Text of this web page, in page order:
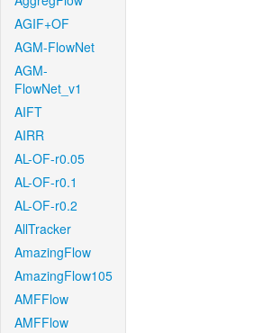
AGIF+OF
AGM-FlowNet
AGM-
FlowNet_v1
AIFT
AIRR
AL-OF-r0.05
AL-OF-r0.1
AL-OF-r0.2
AllTracker
AmazingFlow
AmazingFlow105
AMFFlow
AMFFlow